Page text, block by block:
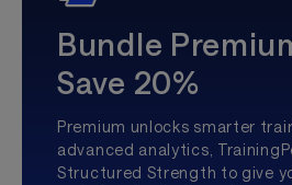
Bundle
Save 20%
Premium unlocks smarter
advanced analytics,
Structured Strength to give